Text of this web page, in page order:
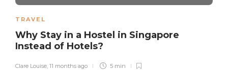
TRAVEL
Why Stay in a Hostel in Singapore
Instead of Hotels?
Clare Louise, 11 months ago 5 min